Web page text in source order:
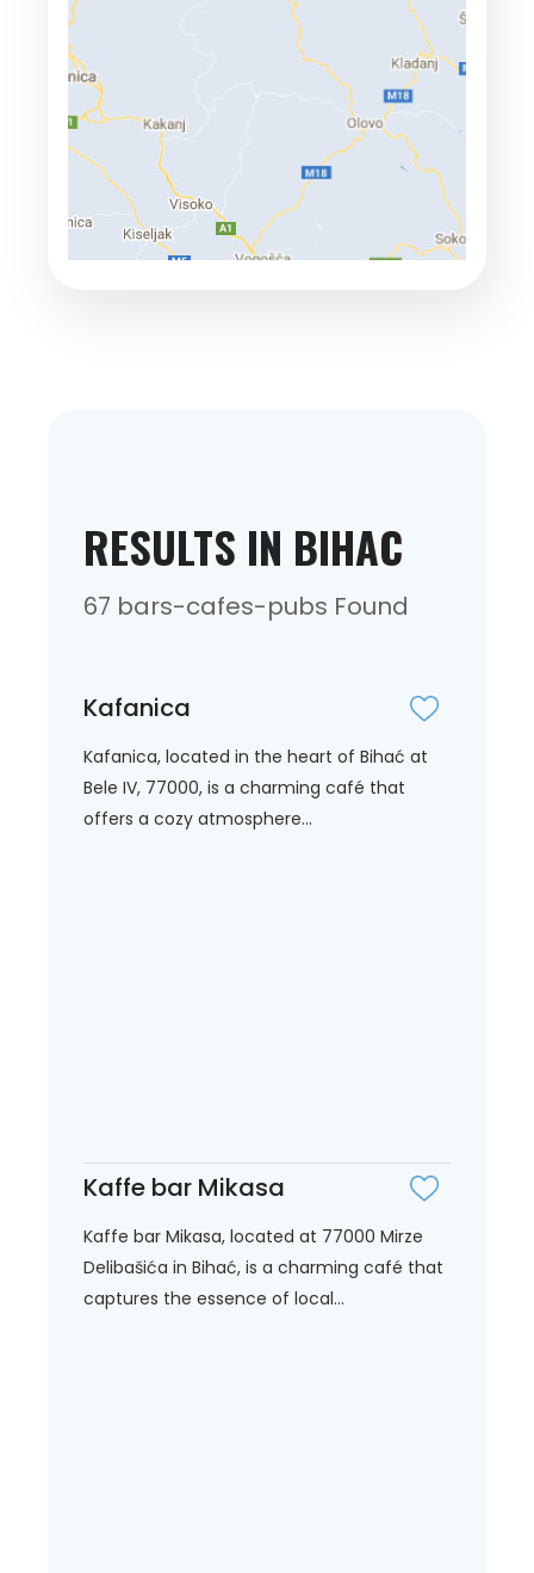
RESULTS IN BIHAC
67 bars-cafes-pubs Found
Kafanica
Kafanica, located in the heart of Bihać at
Bele IV, 77000, is a charming café that
offers a cozy atmosphere...
Kaffe bar Mikasa
Kaffe bar Mikasa, located at 77000 Mirze
Delibašića in Bihać, is a charming café that
captures the essence of local...